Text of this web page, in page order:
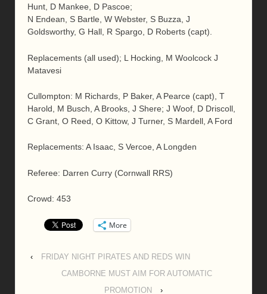
Hunt, D Mankee, D Pascoe;
N Endean, S Bartle, W Webster, S Buzza, J
Goldsworthy, G Hall, R Spargo, D Roberts (capt).
Replacements (all used); L Hocking, M Woolcock J
Matavesi
Cullompton: M Richards, P Baker, A Pearce (capt), T
Harold, M Busch, A Brooks, J Shere; J Woof, D Driscoll,
C Grant, O Reed, O Kittow, J Turner, S Mardell, A Ford
Replacements: A Isaac, S Vercoe, A Longden
Referee: Darren Curry (Cornwall RRS)
Crowd: 453
More
‹
FRIDAY NIGHT PIRATES AND REDS WIN
CAMBORNE MUST AIM FOR AUTOMATIC
PROMOTION
›